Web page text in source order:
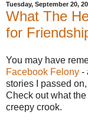
Tuesday, September 20,
What The
for
You may have
Facebook Felony -
stories I passed
Check out what
creepy crook.